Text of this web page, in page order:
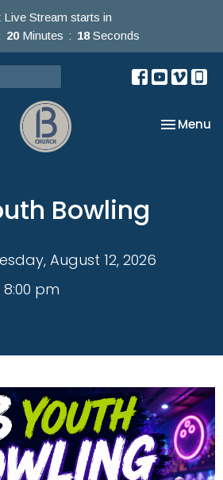
Live Stream starts in
20 Minutes 18 Seconds
Toggle
Menu
Bowling
August 12, 2026
pm